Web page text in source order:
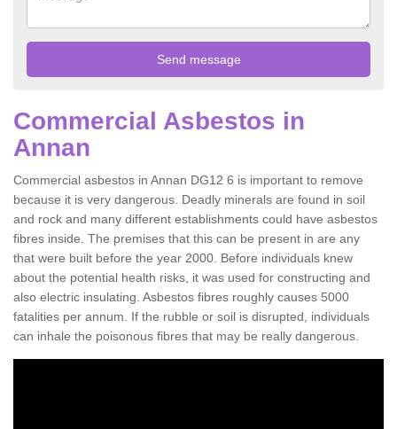
Commercial Asbestos in
Annan
Commercial asbestos in Annan DG12 6 is important to remove
because it is very dangerous. Deadly minerals are found in soil
and rock and many different establishments could have asbestos
fibres inside. The premises that this can be present in are any
that were built before the year 2000. Before individuals knew
about the potential health risks, it was used for constructing and
also electric insulating. Asbestos fibres roughly causes 5000
fatalities per annum. If the rubble or soil is disrupted, individuals
can inhale the poisonous fibres that may be really dangerous.